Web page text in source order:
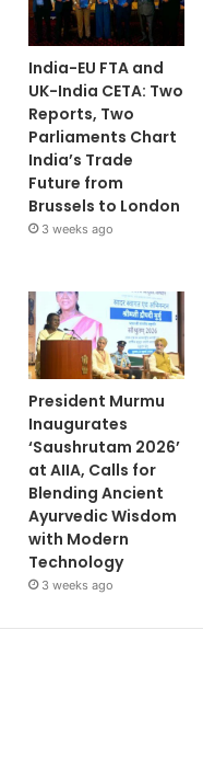
India-EU FTA and
UK-India CETA: Two
Reports, Two
Parliaments Chart
India’s Trade
Future from
Brussels to London
3 weeks ago
President Murmu
Inaugurates
‘Saushrutam 2026’
at AIIA, Calls for
Blending Ancient
Ayurvedic Wisdom
with Modern
Technology
3 weeks ago